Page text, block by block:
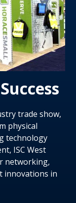
trade show,
physical
technology
ISC West
networking,
innovations in